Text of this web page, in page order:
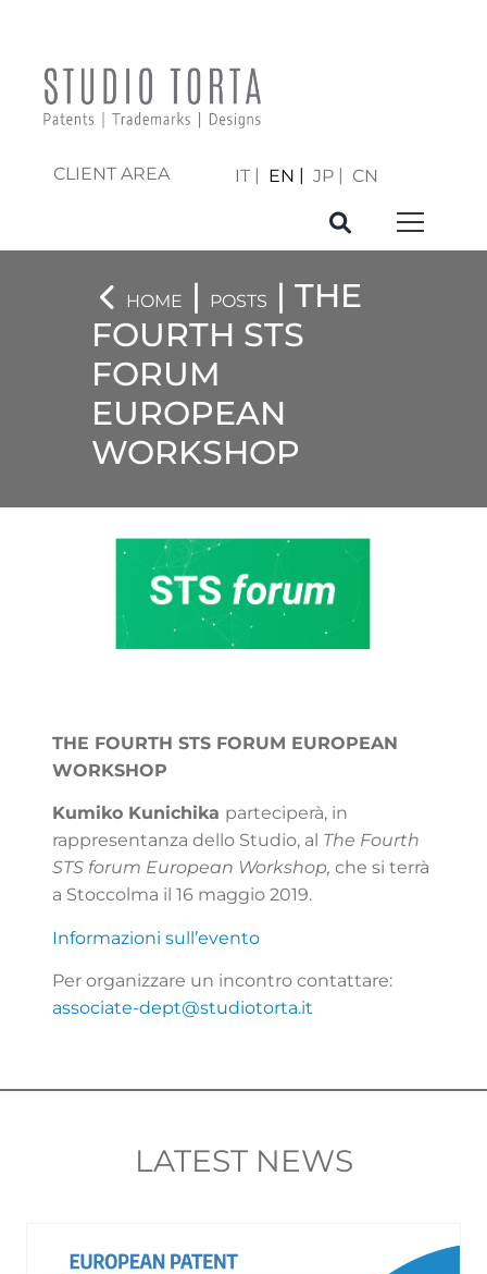
CLIENT AREA IT EN JP CN
HOME | POSTS
| THE
FOURTH STS
FORUM
EUROPEAN
WORKSHOP
THE FOURTH STS FORUM EUROPEAN
WORKSHOP
Kumiko Kunichika parteciperà, in
rappresentanza dello Studio, al The Fourth
STS forum European Workshop, che si terrà
a Stoccolma il 16 maggio 2019.
Informazioni sull’evento
Per organizzare un incontro contattare:
associate-dept@studiotorta.it
LATEST NEWS